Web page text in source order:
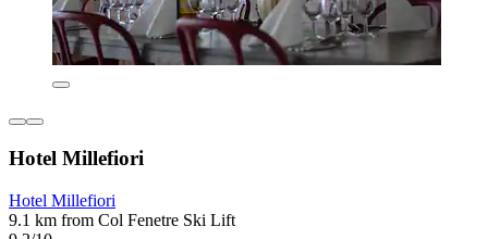
Hotel Millefiori
Hotel Millefiori
9.1 km from Col Fenetre Ski Lift